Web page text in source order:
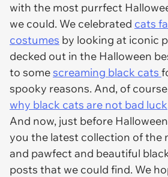
with the most purrfect
we could. We celebrated cats
costumes by looking at iconic
decked out in the Halloween
to somescreaming black cats
spooky reasons. And, of
why black cats are not bad luck
And now, just before
you the latest collection of the
and pawfect and beautiful
posts that we could find. We